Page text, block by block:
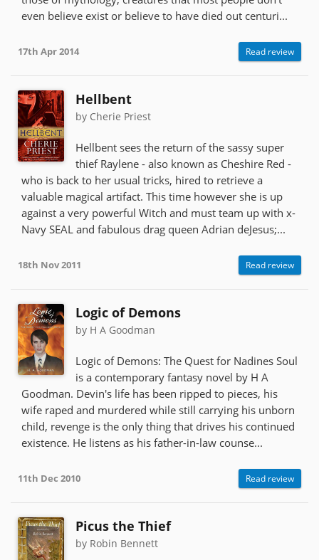
even believe exist or believe to have died out centuri...
17th Apr 2014 Read review
Hellbent
by Cherie Priest
Hellbent sees the return of the sassy super
thief Raylene - also known as Cheshire Red -
who is back to her usual tricks, hired to retrieve a
valuable magical artifact. This time however she is up
against a very powerful Witch and must team up with x-
Navy SEAL and fabulous drag queen Adrian deJesus;...
18th Nov 2011 Read review
Logic of Demons
by H A Goodman
Logic of Demons: The Quest for Nadines Soul
is a contemporary fantasy novel by H A
Goodman. Devin's life has been ripped to pieces, his
wife raped and murdered while still carrying his unborn
child, revenge is the only thing that drives his continued
existence. He listens as his father-in-law counse...
11th Dec 2010 Read review
Picus the Thief
by Robin Bennett